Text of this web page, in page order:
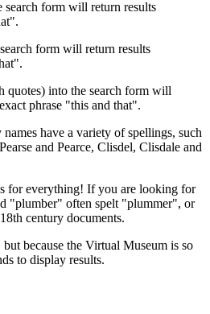
search form will return results
form will return results
quotes) into the search form will
phrase "this and that".
have a variety of spellings, such
and Pearce, Clisdel, Clisdale and
for everything! If you are looking for
"plumber" often spelt "plummer", or
century documents.
because the Virtual Museum is so
to display results.